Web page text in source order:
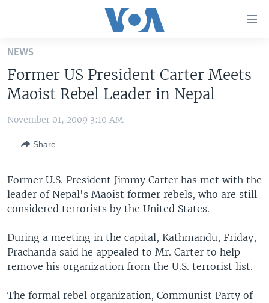
Skip
main
content
Skip
to
Navigation
to
Search
THE AMERICAS
EUROPE
MIDDLE EAST
SOUTH & CENTRAL ASIA
VOA LANGUAGES
FOLLOW US
Languages
NEWS
Former US President Carter Meets
Maoist Rebel Leader in Nepal
November 01, 2009 3:10 AM
Share
Former U.S. President Jimmy Carter has met with the
leader of Nepal's Maoist former rebels, who are still
considered terrorists by the United States.
During a meeting in the capital, Kathmandu, Friday,
Prachanda said he appealed to Mr. Carter to help
remove his organization from the U.S. terrorist list.
The formal rebel organization, Communist Party of